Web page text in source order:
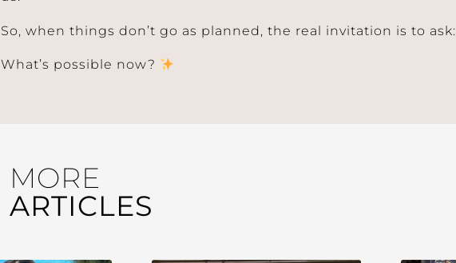
So, when things don’t go as planned, the real invitation is to ask:
What’s possible now?
MORE
ARTICLES